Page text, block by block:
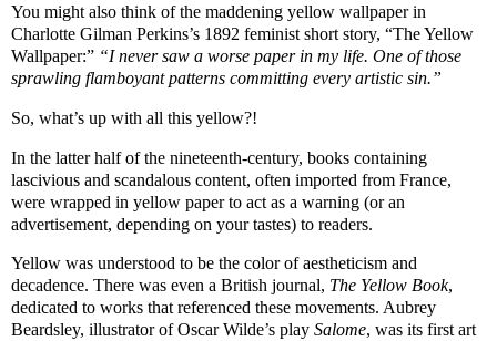
You might also think of the maddening yellow wallpaper in
Charlotte Gilman Perkins’s 1892 feminist short story, “The Yellow
Wallpaper:” “I never saw a worse paper in my life. One of those
sprawling flamboyant patterns committing every artistic sin.”
So, what’s up with all this yellow?!
In the latter half of the nineteenth-century, books containing
lascivious and scandalous content, often imported from France,
were wrapped in yellow paper to act as a warning (or an
advertisement, depending on your tastes) to readers.
Yellow was understood to be the color of aestheticism and
decadence. There was even a British journal, The Yellow Book,
dedicated to works that referenced these movements. Aubrey
Beardsley, illustrator of Oscar Wilde’s play Salome, was its first art